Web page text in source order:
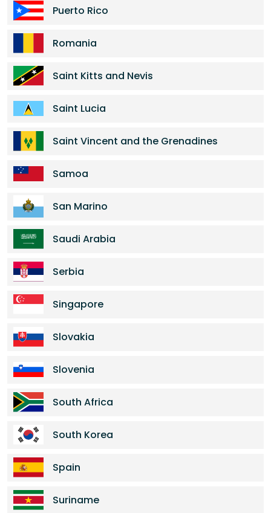
Puerto Rico
Romania
Saint Kitts and Nevis
Saint Lucia
Saint Vincent and the Grenadines
Samoa
San Marino
Saudi Arabia
Serbia
Singapore
Slovakia
Slovenia
South Africa
South Korea
Spain
Suriname